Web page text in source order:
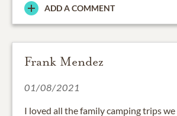
ADD A COMMENT
Frank Mendez
01/08/2021
I loved all the family camping trips